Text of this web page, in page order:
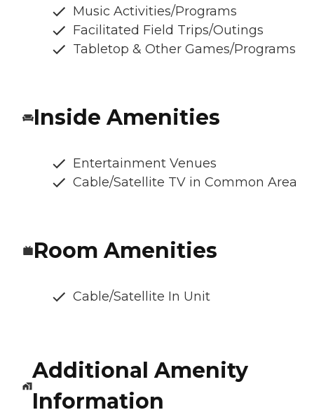
Music Activities/Programs
Facilitated Field Trips/Outings
Tabletop & Other Games/Programs
Inside Amenities
Entertainment Venues
Cable/Satellite TV in Common Area
Room Amenities
Cable/Satellite In Unit
Additional Amenity
Information